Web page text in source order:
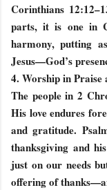
Corinthians
parts, it is one in
harmony, putting
Jesus—God’s
4. Worship in Praise
The people in 2
His love endures
and gratitude.
thanksgiving and
just on our needs
offering of